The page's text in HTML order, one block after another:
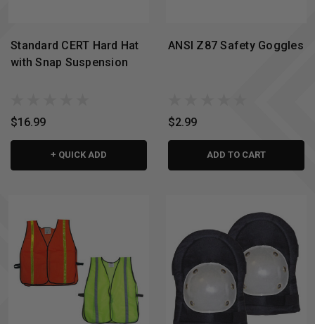
Standard CERT Hard Hat
with Snap Suspension
$16.99
+ QUICK ADD
ANSI Z87 Safety Goggles
$2.99
ADD TO CART